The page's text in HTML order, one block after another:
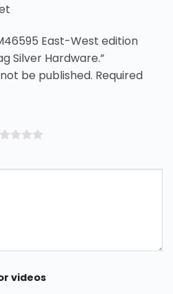
East-West edition
Silver Hardware.”
be published. Required
videos